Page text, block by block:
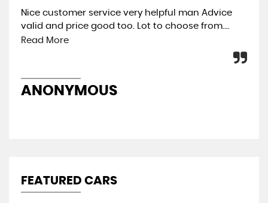
Nice customer service very helpful man Advice
valid and price good too. Lot to choose from....
Read More
ANONYMOUS
FEATURED CARS